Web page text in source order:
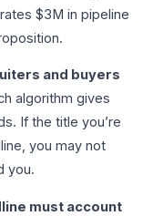
$3M in pipeline
and buyers
algorithm gives
If the title you’re
you may not
you.
must account